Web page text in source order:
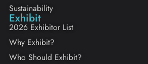
Sustainability
Exhibit
2026 Exhibitor List
Why Exhibit?
Who Should Exhibit?